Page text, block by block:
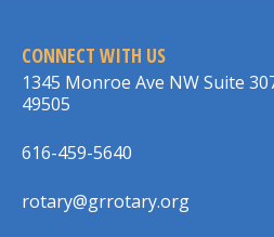
CONNECT WITH US
1345 Monroe Ave NW Suite
49505
616-459-5640
rotary@grrotary.org